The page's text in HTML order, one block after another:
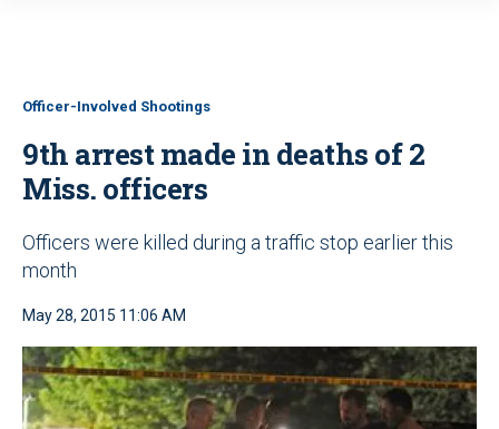
Officer-Involved Shootings
9th arrest made in deaths of 2
Miss. officers
Officers were killed during a traffic stop earlier this
month
May 28, 2015 11:06 AM